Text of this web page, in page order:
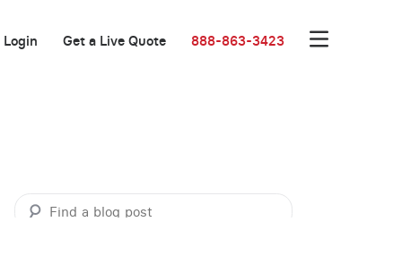
Login Get a Live Quote 888-863-3423